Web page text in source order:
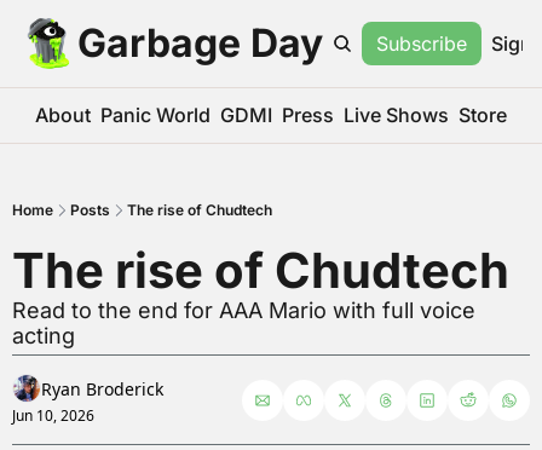
Garbage Day Subscribe Sign
About Panic World GDMI Press Live Shows Store
Home Posts The rise of Chudtech
The rise of Chudtech
Read to the end for AAA Mario with full voice
acting
Ryan Broderick
Jun 10, 2026